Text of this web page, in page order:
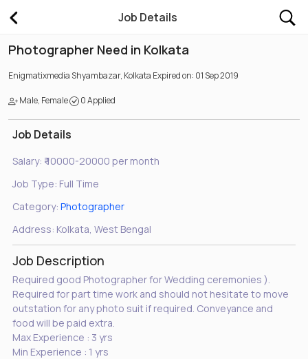
Job Details
Photographer Need in Kolkata
Enigmatixmedia Shyambazar, Kolkata Expired on: 01 Sep 2019
Male, Female 0 Applied
Job Details
Salary: ₹ 10000-20000 per month
Job Type: Full Time
Category: Photographer
Address: Kolkata, West Bengal
Job Description
Required good Photographer for Wedding ceremonies ).
Required for part time work and should not hesitate to move
outstation for any photo suit if required. Conveyance and
food will be paid extra.
Max Experience : 3 yrs
Min Experience : 1 yrs